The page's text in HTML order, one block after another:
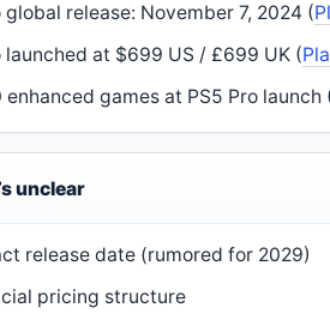
global release: November 7, 2024 (
launched at $699 US / £699 UK (
enhanced games at PS5 Pro launch
unclear
release date (rumored for 2029)
pricing structure